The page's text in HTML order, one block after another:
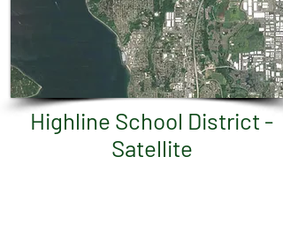
Highline School District -
Satellite